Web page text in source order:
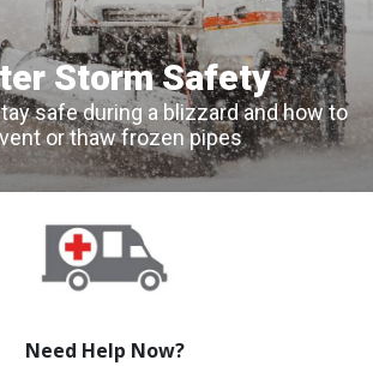
Storm Safety
safe during a blizzard and how to
or thaw frozen pipes
Need Help Now?